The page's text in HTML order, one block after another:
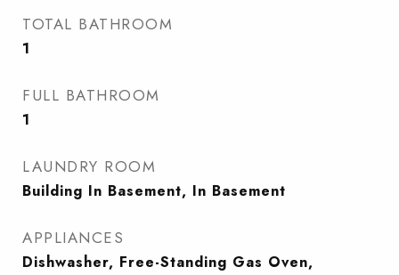
TOTAL BATHROOM
1
FULL BATHROOM
1
LAUNDRY ROOM
Building In Basement, In Basement
APPLIANCES
Dishwasher, Free-Standing Gas Oven,